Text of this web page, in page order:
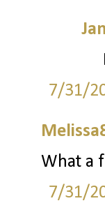
7/31/
What a
7/31/